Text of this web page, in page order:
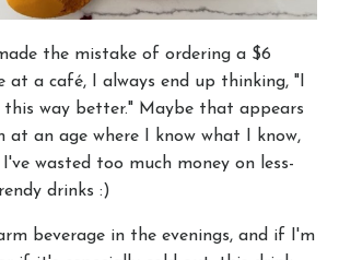
the mistake of ordering a $6
at a café, I always end up thinking, "I
this way better." Maybe that appears
at an age where I know what I know,
wasted too much money on less-
drinks :)
beverage in the evenings, and if I'm